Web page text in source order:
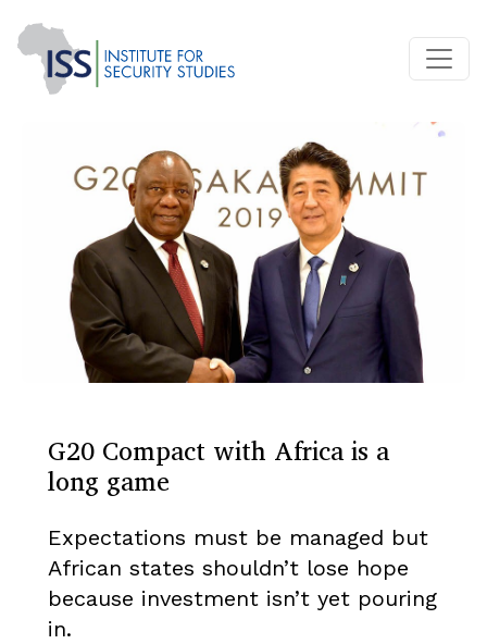
G20 Compact with Africa is a
long game
Expectations must be managed but
African states shouldn’t lose hope
because investment isn’t yet pouring
in.